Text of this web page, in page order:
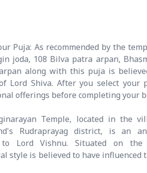
Puja: As recommended by the
joda, 108 Bilva patra arpan,
along with this puja is
Lord Shiva. After you select your
offerings before completing your
Temple, located in the
Rudraprayag district, is an
to Lord Vishnu. Situated on
style is believed to have influenced